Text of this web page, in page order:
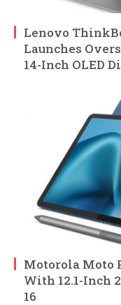
Lenovo
Launches
14-Inch OLED
Motorola Moto
With 12.1-Inch
16